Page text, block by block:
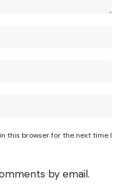
this browser for the next time I
by email.